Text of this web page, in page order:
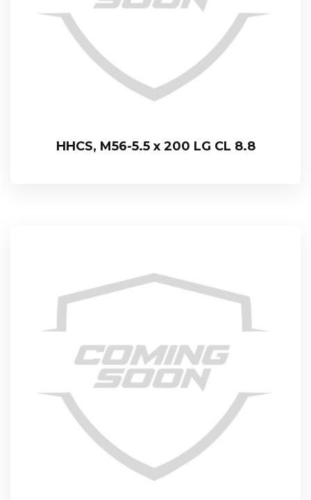
HHCS, M56-5.5 x 200 LG CL 8.8